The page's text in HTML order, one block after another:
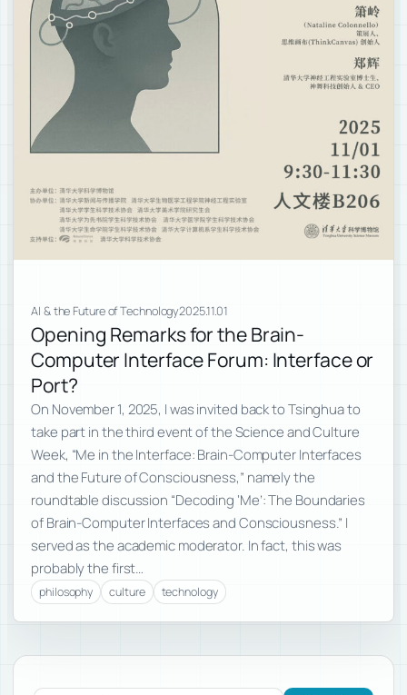
AI & the Future of Technology2025.11.01
Opening Remarks for the Brain-
Computer Interface Forum: Interface or
Port?
On November 1, 2025, I was invited back to Tsinghua to
take part in the third event of the Science and Culture
Week, “Me in the Interface: Brain-Computer Interfaces
and the Future of Consciousness,” namely the
roundtable discussion “Decoding ‘Me’: The Boundaries
of Brain-Computer Interfaces and Consciousness.” I
served as the academic moderator. In fact, this was
probably the first…
philosophy culture technology
Subscribe to new posts